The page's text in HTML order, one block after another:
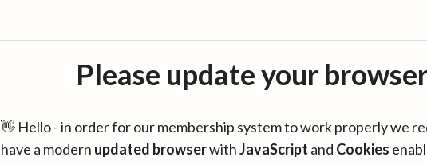
Please update your
👋 Hello - in order for our membership system to work properly we
have a modern updated browserwithJavaScript and Cookies